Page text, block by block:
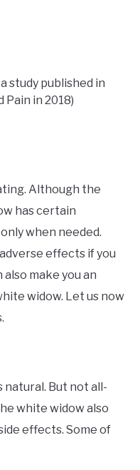
study published in
Pain in 2018)
Although the
has certain
when needed.
effects if you
make you an
widow. Let us now
natural. But not all-
white widow also
effects. Some of